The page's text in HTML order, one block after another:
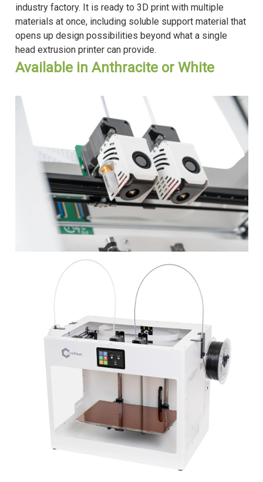
industry factory. It is ready to 3D print with multiple
materials at once, including soluble support material that
opens up design possibilities beyond what a single
head extrusion printer can provide.
Available in Anthracite or White